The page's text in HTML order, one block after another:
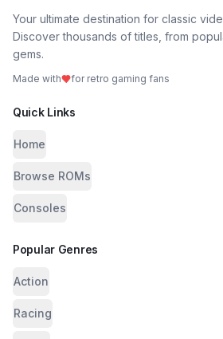
Your ultimate destination for classic
Discover thousands of titles, from
gems.
Made with for retro gaming fans
Quick Links
Home
Browse ROMs
Consoles
Popular Genres
Action
Racing